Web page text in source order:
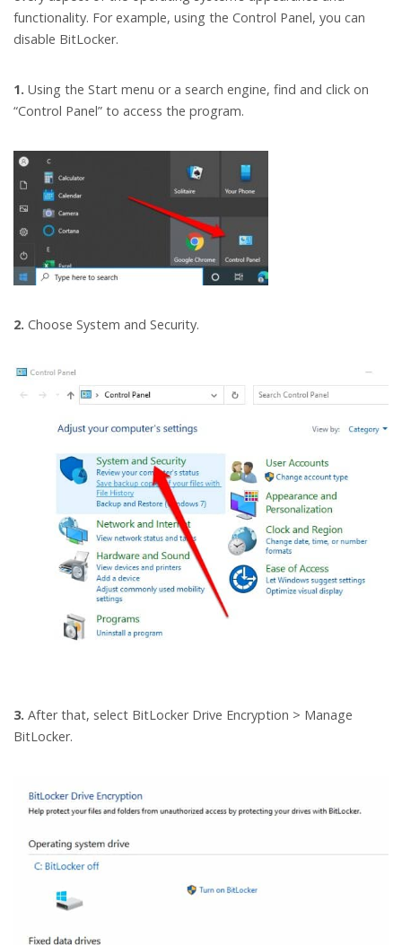
functionality. For example, using the Control Panel, you can
disable BitLocker.
1. Using the Start menu or a search engine, find and click on
“Control Panel” to access the program.
2. Choose System and Security.
3. After that, select BitLocker Drive Encryption > Manage
BitLocker.